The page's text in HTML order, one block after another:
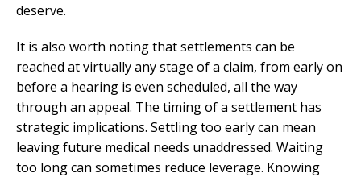
deserve.
It is also worth noting that settlements can be
reached at virtually any stage of a claim, from early on
before a hearing is even scheduled, all the way
through an appeal. The timing of a settlement has
strategic implications. Settling too early can mean
leaving future medical needs unaddressed. Waiting
too long can sometimes reduce leverage. Knowing